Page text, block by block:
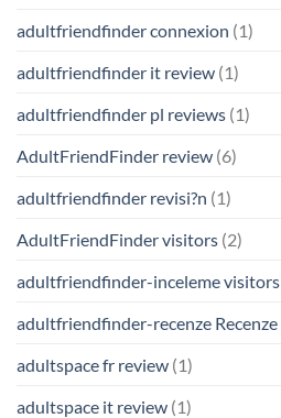
adultfriendfinder connexion (1)
adultfriendfinder it review (1)
adultfriendfinder pl reviews (1)
AdultFriendFinder review (6)
adultfriendfinder revisi?n (1)
AdultFriendFinder visitors (2)
adultfriendfinder-inceleme visitors
adultfriendfinder-recenze Recenze
adultspace fr review (1)
adultspace it review (1)